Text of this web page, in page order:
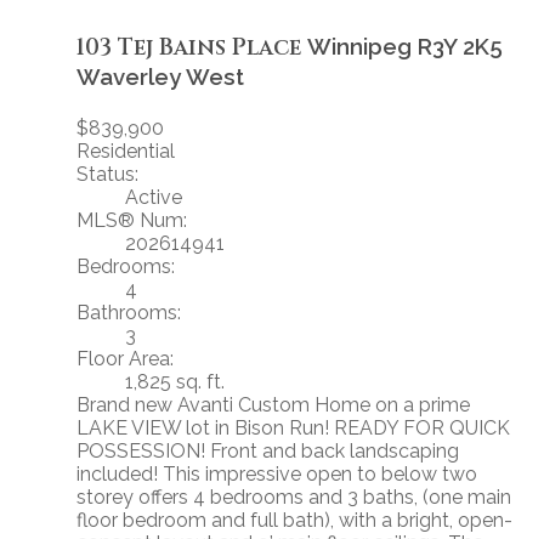
103 Tej Bains Place Winnipeg R3Y 2K5
Waverley West
$839,900
Residential
Status:
Active
MLS® Num:
202614941
Bedrooms:
4
Bathrooms:
3
Floor Area:
1,825 sq. ft.
Brand new Avanti Custom Home on a prime
LAKE VIEW lot in Bison Run! READY FOR QUICK
POSSESSION! Front and back landscaping
included! This impressive open to below two
storey offers 4 bedrooms and 3 baths, (one main
floor bedroom and full bath), with a bright, open-